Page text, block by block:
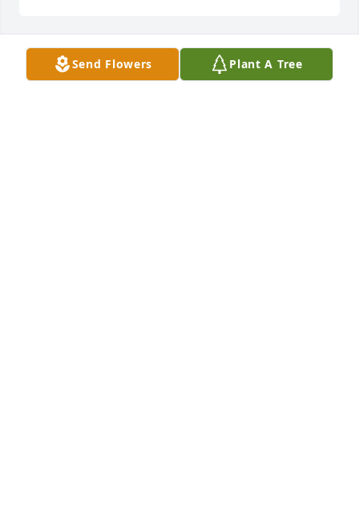
We are deeply sorry for your loss ~ the staff at Goetz
Send Flowers Plant A Tree